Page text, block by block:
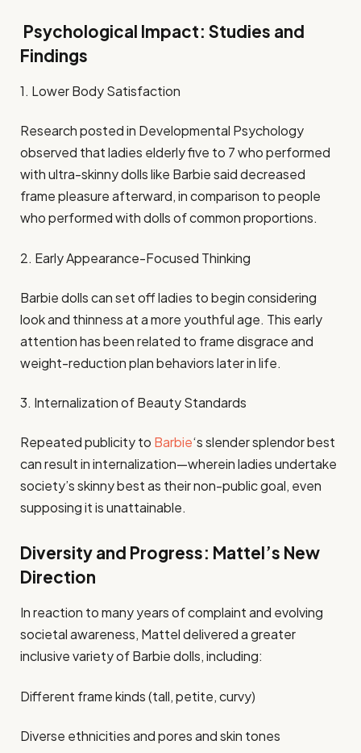
Psychological Impact: Studies and
Findings
1. Lower Body Satisfaction
Research posted in Developmental Psychology
observed that ladies elderly five to 7 who performed
with ultra-skinny dolls like Barbie said decreased
frame pleasure afterward, in comparison to people
who performed with dolls of common proportions.
2. Early Appearance-Focused Thinking
Barbie dolls can set off ladies to begin considering
look and thinness at a more youthful age. This early
attention has been related to frame disgrace and
weight-reduction plan behaviors later in life.
3. Internalization of Beauty Standards
Repeated publicity to Barbie‘s slender splendor best
can result in internalization—wherein ladies undertake
society’s skinny best as their non-public goal, even
supposing it is unattainable.
Diversity and Progress: Mattel’s New
Direction
In reaction to many years of complaint and evolving
societal awareness, Mattel delivered a greater
inclusive variety of Barbie dolls, including:
Different frame kinds (tall, petite, curvy)
Diverse ethnicities and pores and skin tones